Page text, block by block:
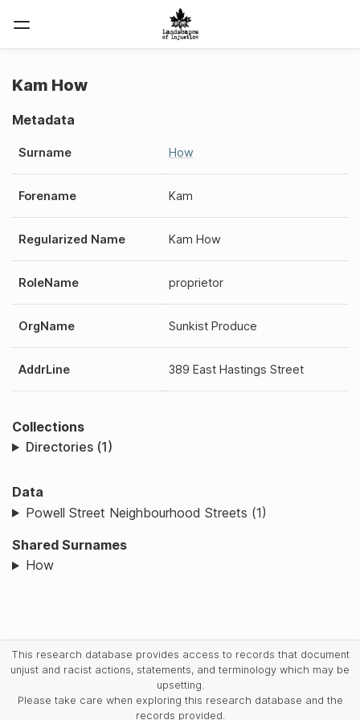
Kam How
Metadata
Surname How
Forename Kam
Regularized Name Kam How
RoleName proprietor
OrgName Sunkist Produce
AddrLine 389 East Hastings Street
Collections
Directories (1)
Data
Powell Street Neighbourhood Streets (1)
Shared Surnames
How
This research database provides access to records that document
unjust and racist actions, statements, and terminology which may be
upsetting.
Please take care when exploring this research database and the
records provided.